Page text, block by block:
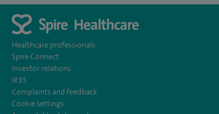
Healthcare professionals
Spire Connect
Investor relations
IR35
Complaints and feedback
Cookie settings